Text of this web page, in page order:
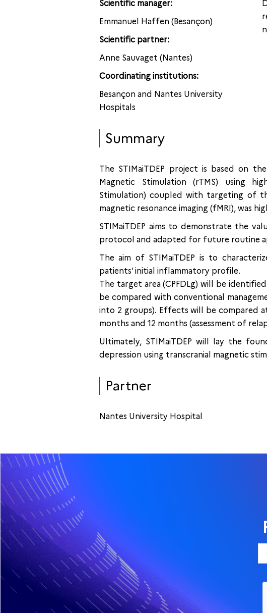
Scientific manager:
Emmanuel Haffen (Besançon)
Scientific partner:
Anne Sauvaget (Nantes)
Coordinating institutions:
Besançon and Nantes University
Hospitals
Summary
The STIMaiTDEP project is based on
Magnetic Stimulation (rTMS) using
Stimulation) coupled with targeting of
magnetic resonance imaging (fMRI), was
STIMaiTDEP aims to demonstrate the
protocol and adapted for future routine
The aim of STIMaiTDEP is to
patients’ initial inflammatory profile.
The target area (CPFDLg) will be
be compared with conventional
into 2 groups). Effects will be compared
months and 12 months (assessment of
Ultimately, STIMaiTDEP will lay the
depression using transcranial magnetic
Partner
Nantes University Hospital